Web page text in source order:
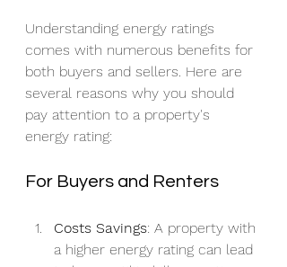
Understanding energy ratings
comes with numerous benefits for
both buyers and sellers. Here are
several reasons why you should
pay attention to a property's
energy rating:
For Buyers and Renters
Costs Savings: A property with
a higher energy rating can lead